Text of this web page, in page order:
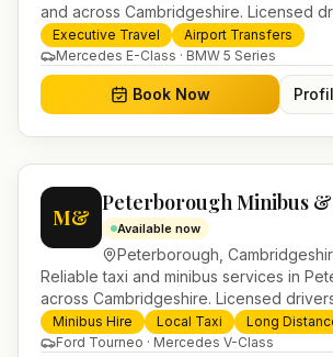
and across Cambridgeshire. Licensed
fleet and 24/7 booking for airport
journeys.
Executive Travel
Airport Transfers
Mercedes E-Class · BMW 5 Series
Book Now
M&
Peterborough Minibus
Available now
Peterborough
Reliable taxi and minibus services in
across Cambridgeshire. Licensed
and 24/7 booking for airport transfers
journeys.
Minibus Hire Local Taxi
Long
Ford Tourneo · Mercedes V-Class